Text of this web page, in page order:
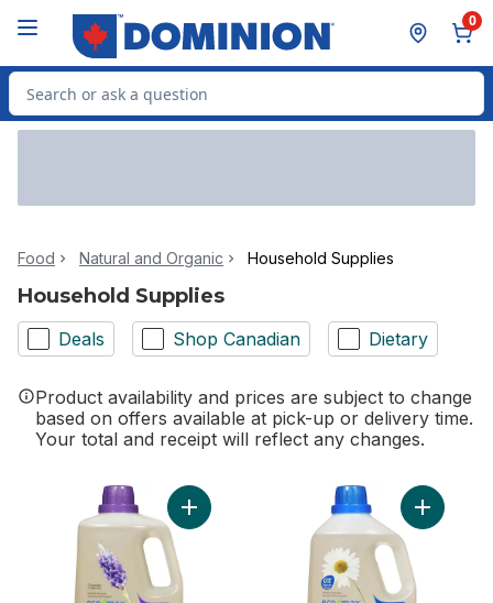
0
Search for Product
Food Natural and Organic Household Supplies
Household Supplies
Deals Shop Canadian Dietary
Product availability and prices are subject to change
based on offers available at pick-up or delivery time.
Your total and receipt will reflect any changes.
Add Laundry Wash, Natural Lavender to
Add